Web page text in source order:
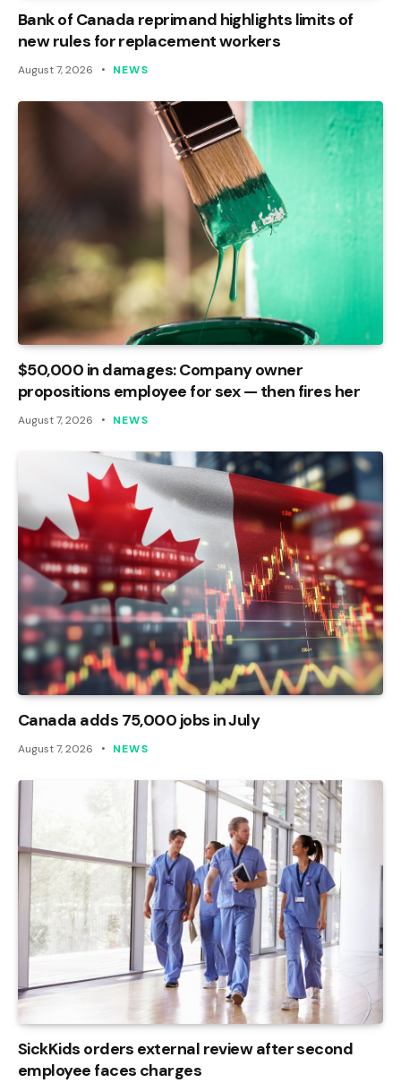
Bank of Canada reprimand highlights limits of
new rules for replacement workers
August 7, 2026 NEWS
$50,000 in damages: Company owner
propositions employee for sex — then fires her
August 7, 2026 NEWS
Canada adds 75,000 jobs in July
August 7, 2026 NEWS
SickKids orders external review after second
employee faces charges